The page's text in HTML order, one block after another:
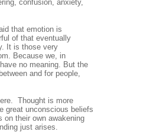
confusion, anxiety,
that emotion is
of that eventually
It is those very
Because we, in
no meaning. But the
and for people,
Thought is more
great unconscious beliefs
their own awakening
just arises.